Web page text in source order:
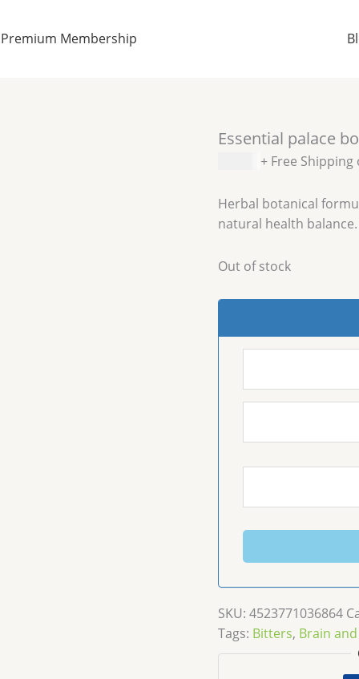
Premium Membership
Essential palace
+ Free
Herbal botanical
natural health balance.
Out of stock
SKU: 4523771036864
Tags: Bitters, Brain